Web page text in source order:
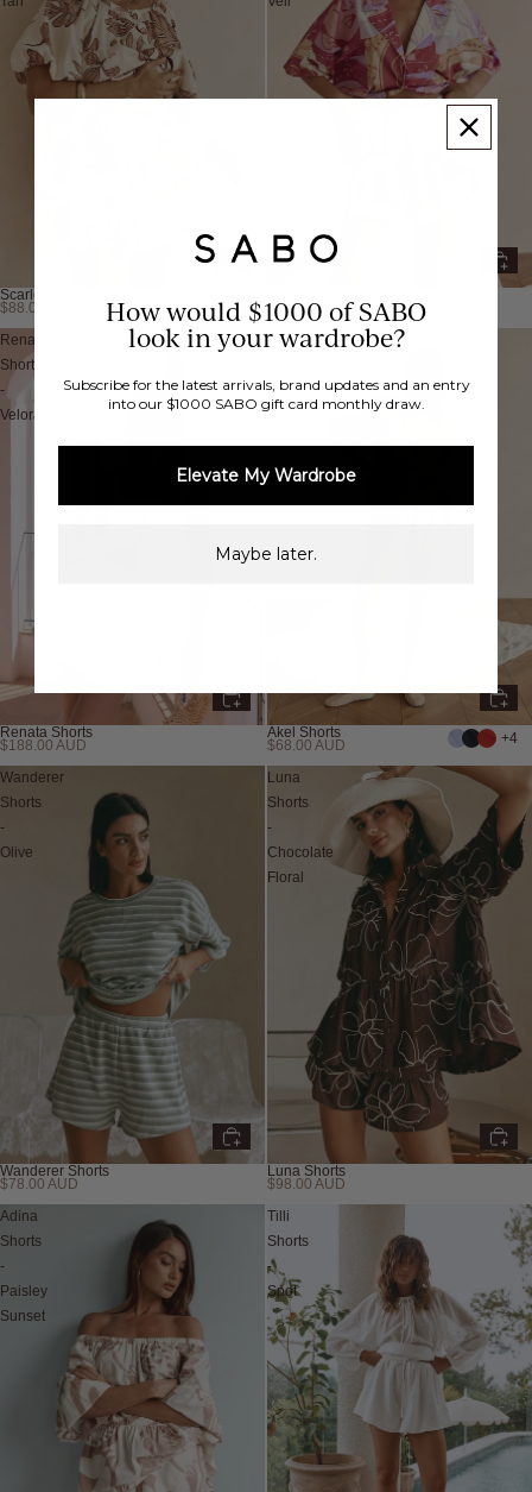
Scarlet Shorts
$88.00 AUD
$88.00 AUD
Renata
Shorts
-
Velora
Renata Shorts
$188.00 AUD
Akel
-
Clay
Akel Shorts
$68.00 AUD +4
Wanderer
Shorts
-
Olive
Wanderer Shorts
$78.00 AUD
Luna
Shorts
-
Chocolate
Floral
Luna Shorts
$98.00 AUD
Adina
Shorts
-
Paisley
Sunset
Tilli
Shorts
-
Spot
How would $1000 of SABO
look in your wardrobe?
Subscribe for the latest arrivals, brand updates and an entry
into our $1000 SABO gift card monthly draw.
Elevate My Wardrobe
Maybe later.